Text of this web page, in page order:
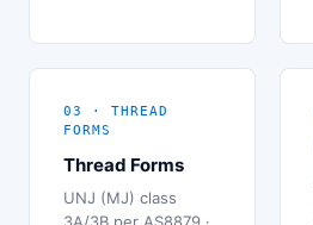
03 · THREAD
FORMS
Thread Forms
UNJ (MJ) class